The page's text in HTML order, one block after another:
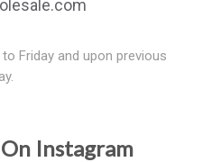
Friday and upon previous
Instagram